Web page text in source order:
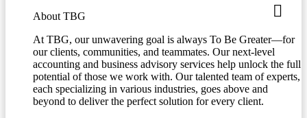
About TBG
At TBG, our unwavering goal is always To Be Greater—for
our clients, communities, and teammates. Our next-level
accounting and business advisory services help unlock the full
potential of those we work with. Our talented team of experts,
each specializing in various industries, goes above and
beyond to deliver the perfect solution for every client.